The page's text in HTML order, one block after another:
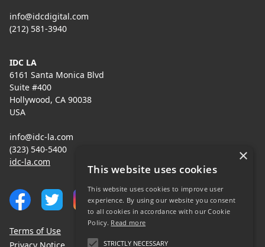
info@idcdigital.com
(212) 581-3940
IDC LA
6161 Santa Monica Blvd
Suite #400
Hollywood, CA 90038
USA
info@idc-la.com
(323) 540-5400
idc-la.com
Terms of Use
×
This website uses cookies
This website uses cookies to improve user
experience. By using our website you consent
to all cookies in accordance with our Cookie
Policy. Read more
STRICTLY NECESSARY